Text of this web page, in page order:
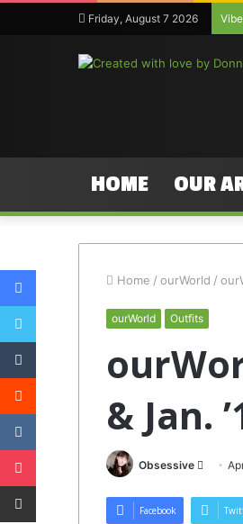
Friday, August 7 2026
HOME OUR
Home / ourWorld /
ourWorld Outfits
& Jan.
Obsessive
Send
email
Facebook
Facebook
Twitter
Tumblr
Reddit
VKontakte
Pocket
Share via Email